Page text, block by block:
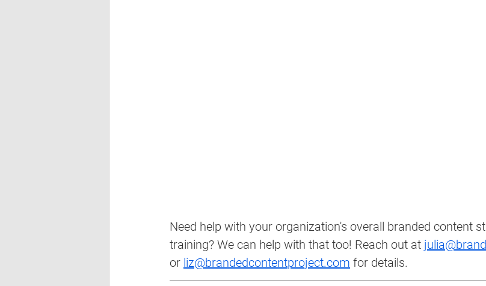
Need help with your organization's overall branded content
training? We can help with that too! Reach out at
or liz@brandedcontentproject.com for details.